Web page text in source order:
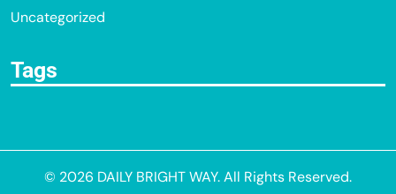
Uncategorized
Tags
© 2026 DAILY BRIGHT WAY. All Rights Reserved.